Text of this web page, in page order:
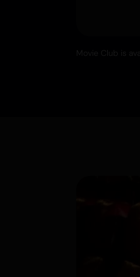
Movie Club is